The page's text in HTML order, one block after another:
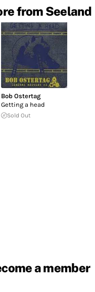
from Seeland
Bob Ostertag
Getting a head
Sold Out
a member